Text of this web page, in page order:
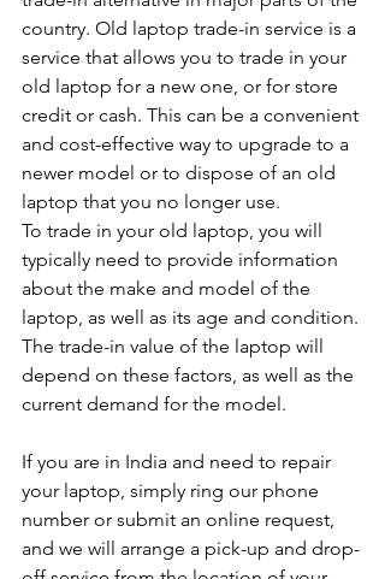
country. Old laptop trade-in service is a
service that allows you to trade in your
old laptop for a new one, or for store
credit or cash. This can be a convenient
and cost-effective way to upgrade to a
newer model or to dispose of an old
laptop that you no longer use.
To trade in your old laptop, you will
typically need to provide information
about the make and model of the
laptop, as well as its age and condition.
The trade-in value of the laptop will
depend on these factors, as well as the
current demand for the model.
If you are in India and need to repair
your laptop, simply ring our phone
number or submit an online request,
and we will arrange a pick-up and drop-